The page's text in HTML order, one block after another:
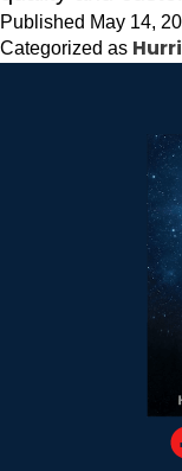
Published May 14,
Categorized as